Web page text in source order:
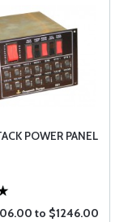
POWER PANEL
to $1246.00